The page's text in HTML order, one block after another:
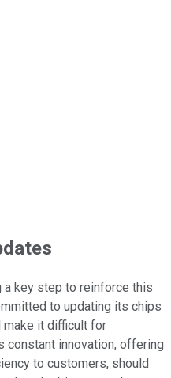
a key step to reinforce this
to updating its chips
make it difficult for
constant innovation, offering
to customers, should